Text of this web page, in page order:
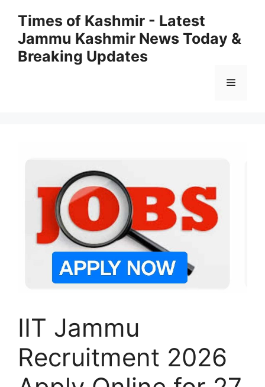
content
Times of Kashmir - Latest
Jammu Kashmir News Today &
Breaking Updates
Menu
IIT Jammu
Recruitment 2026